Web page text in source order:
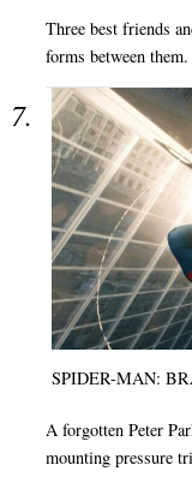
Three best friends
forms between them.
SPIDER-MAN:
A forgotten Peter
mounting pressure